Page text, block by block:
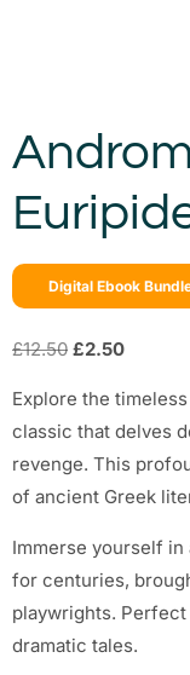
Digital Ebook
£12.50 £2.50
Explore the
classic that delves
revenge. This
of ancient Greek
Immerse yourself in
for centuries,
playwrights.
dramatic tales.